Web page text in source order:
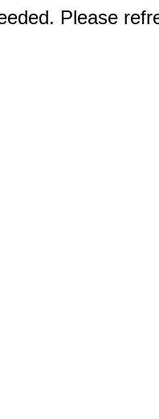
Please